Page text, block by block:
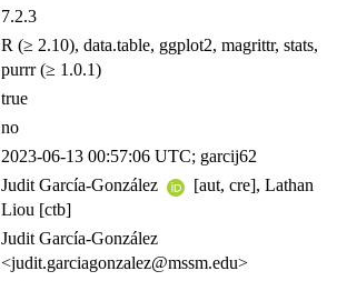
7.2.3
R (≥ 2.10), data.table, ggplot2, magrittr, stats,
purrr (≥ 1.0.1)
true
no
2023-06-13 00:57:06 UTC; garcij62
Judit García-González
[aut, cre], Lathan
Liou [ctb]
Judit García-González
<judit.garciagonzalez@mssm.edu>